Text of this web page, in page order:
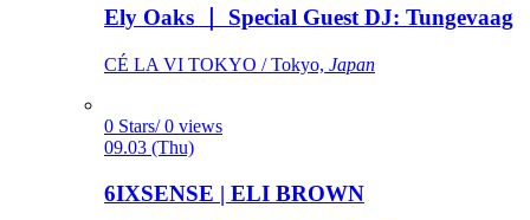
Ely Oaks ｜ Special Guest DJ: Tungevaag
CÉ LA VI TOKYO / Tokyo, Japan
0 Stars/ 0 views
09.03 (Thu)
6IXSENSE | ELI BROWN